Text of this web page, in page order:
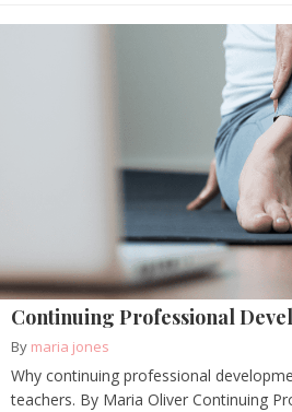
Continuing Professional
By maria jones
Why continuing professional
teachers. By Maria Oliver Continuing